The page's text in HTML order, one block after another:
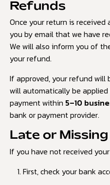
Refunds
Once your return is
you by email that we have
We will also inform you of
your refund.
If approved, your refund will
will automatically be
payment within 5–10
bank or payment provider.
Late or
If you have not received
First, check your bank